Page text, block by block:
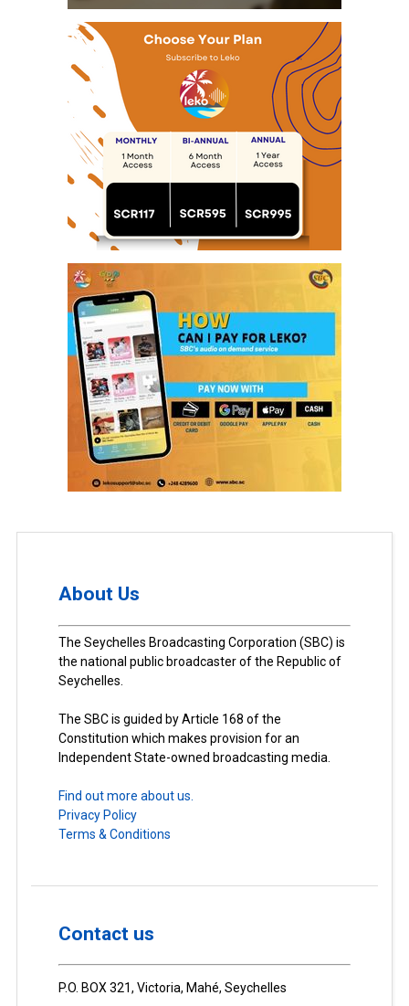
About Us
The Seychelles Broadcasting Corporation (SBC) is
the national public broadcaster of the Republic of
Seychelles.
The SBC is guided by Article 168 of the
Constitution which makes provision for an
Independent State-owned broadcasting media.
Find out more about us.
Privacy Policy
Terms & Conditions
Contact us
P.O. BOX 321, Victoria, Mahé, Seychelles